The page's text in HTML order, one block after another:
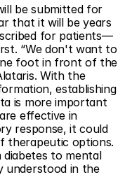
be submitted for
that it will be years
for patients—
“We don't want to
foot in front of the
With the
establishing
is more important
effective in
response, it could
therapeutic options.
to mental
understood in the